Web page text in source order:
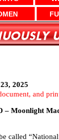
2025
and
– Moonlight
called